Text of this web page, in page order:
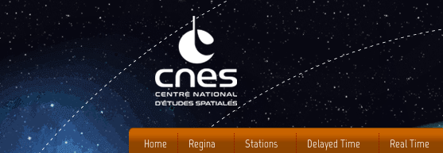
Home Regina Stations Delayed Time Real Time